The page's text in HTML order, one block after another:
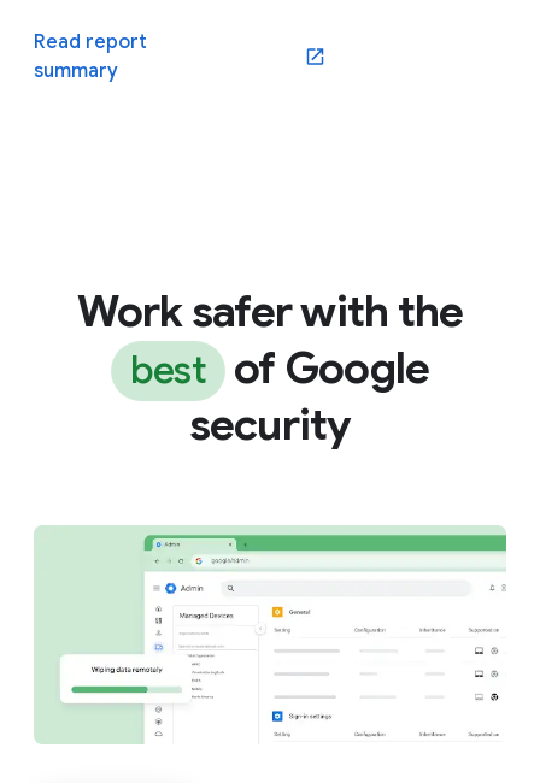
Read report
summary
(opens in a new window)
Work safer with the
best of Google
security